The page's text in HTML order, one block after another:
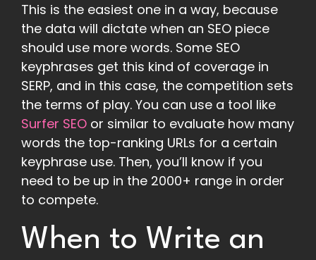
This is the easiest one in a way, because
the data will dictate when an SEO piece
should use more words. Some SEO
keyphrases get this kind of coverage in
SERP, and in this case, the competition sets
the terms of play. You can use a tool like
Surfer SEO or similar to evaluate how many
words the top-ranking URLs for a certain
keyphrase use. Then, you’ll know if you
need to be up in the 2000+ range in order
to compete.
When to Write an